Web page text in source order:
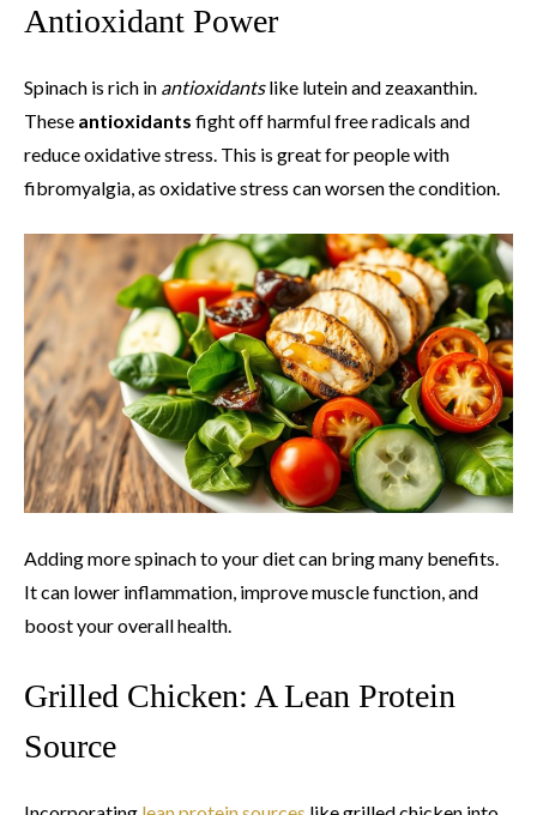
Antioxidant Power
Spinach is rich in antioxidantslike lutein and zeaxanthin.
These antioxidants fight off harmful free radicals and
reduce oxidative stress. This is great for people with
fibromyalgia, as oxidative stress can worsen the condition.
Adding more spinach to your diet can bring many benefits.
It can lower inflammation, improve muscle function, and
boost your overall health.
Grilled Chicken: A Lean Protein
Source